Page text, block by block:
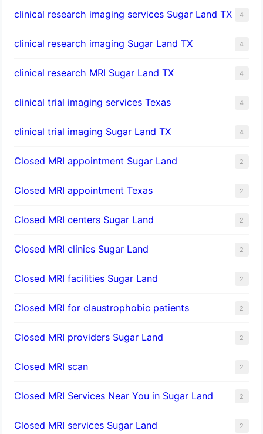
clinical research imaging services Sugar Land TX 4
clinical research imaging Sugar Land TX 4
clinical research MRI Sugar Land TX 4
clinical trial imaging services Texas 4
clinical trial imaging Sugar Land TX 4
Closed MRI appointment Sugar Land 2
Closed MRI appointment Texas 2
Closed MRI centers Sugar Land 2
Closed MRI clinics Sugar Land 2
Closed MRI facilities Sugar Land 2
Closed MRI for claustrophobic patients 2
Closed MRI providers Sugar Land 2
Closed MRI scan 2
Closed MRI Services Near You in Sugar Land 2
Closed MRI services Sugar Land 2